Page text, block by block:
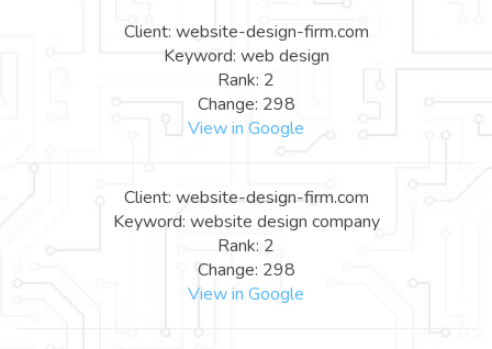
Client: website-design-firm.com
Keyword: web design
Rank: 2
Change: 298
View in Google
Client: website-design-firm.com
Keyword: website design company
Rank: 2
Change: 298
View in Google